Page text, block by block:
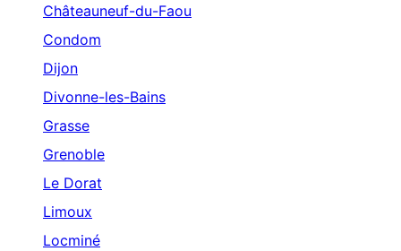
Châteauneuf-du-Faou
Condom
Dijon
Divonne-les-Bains
Grasse
Grenoble
Le Dorat
Limoux
Locminé